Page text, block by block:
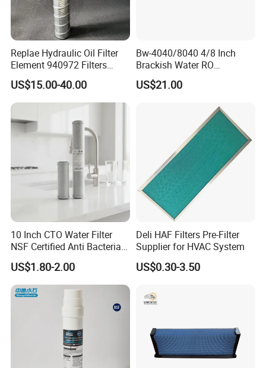
Replae Hydraulic Oil Filter
Element 940972 Filters
Cartridge Sh 51399 V
US$15.00-40.00
Bw-4040/8040 4/8 Inch
Brackish Water RO
Membrane Replacement
Element
US$21.00
10 Inch CTO Water Filter
NSF Certified Anti Bacterial
Odor Eliminator
US$1.80-2.00
Deli HAF Filters Pre-Filter
Supplier for HVAC System
US$0.30-3.50